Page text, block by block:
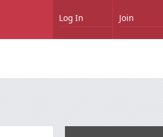
Join
Log In